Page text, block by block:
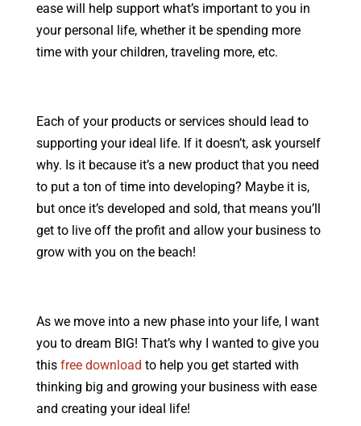
ease will help support what’s important to you in
your personal life, whether it be spending more
time with your children, traveling more, etc.
Each of your products or services should lead to
supporting your ideal life. If it doesn’t, ask yourself
why. Is it because it’s a new product that you need
to put a ton of time into developing? Maybe it is,
but once it’s developed and sold, that means you’ll
get to live off the profit and allow your business to
grow with you on the beach!
As we move into a new phase into your life, I want
you to dream BIG! That’s why I wanted to give you
this free download to help you get started with
thinking big and growing your business with ease
and creating your ideal life!